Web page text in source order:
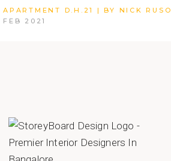
APARTMENT D.H.21 | BY NICK RUSO
FEB 2021